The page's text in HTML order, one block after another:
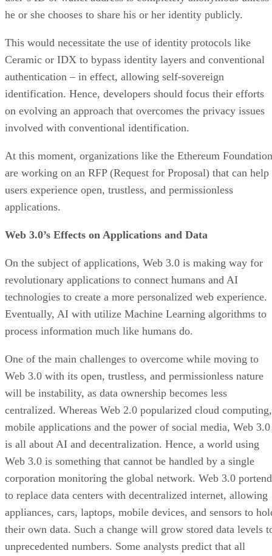
he or she chooses to share his or her identity publicly.
This would necessitate the use of identity protocols like
Ceramic or IDX to bypass identity layers and conventional
authentication – in effect, allowing self-sovereign
identification. Hence, developers should focus their efforts
on evolving an approach that overcomes the privacy issues
involved with conventional identification.
At this moment, organizations like the Ethereum Foundation
are working on an RFP (Request for Proposal) that can help
users experience open, trustless, and permissionless
applications.
Web 3.0’s Effects on Applications and Data
On the subject of applications, Web 3.0 is making way for
revolutionary applications to connect humans and AI
technologies to create a more personalized web experience.
Eventually, AI with utilize Machine Learning algorithms to
process information much like humans do.
One of the main challenges to overcome while moving to
Web 3.0 with its open, trustless, and permissionless nature
will be instability, as data ownership becomes less
centralized. Whereas Web 2.0 popularized cloud computing,
mobile applications and the power of social media, Web 3.0
is all about AI and decentralization. Hence, a world using
Web 3.0 is something that cannot be handled by a single
corporation monitoring the global network. Web 3.0
to replace data centers with decentralized internet, allowing
appliances, cars, laptops, mobile devices, and sensors to
their own data. Such a change will grow stored data levels
unprecedented numbers. Some analysts predict that all